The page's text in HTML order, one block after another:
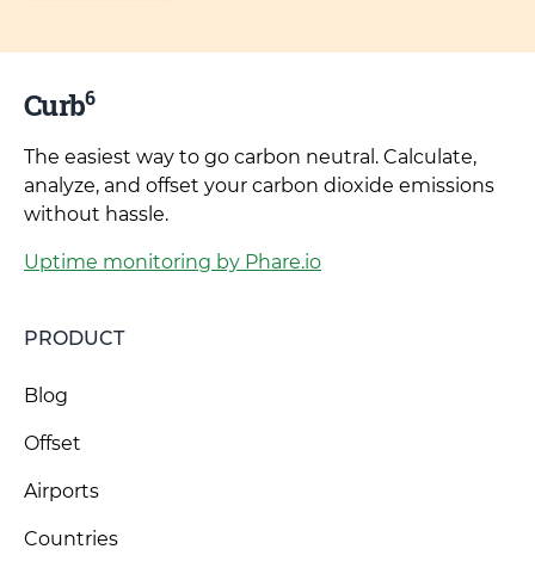
Curb6
The easiest way to go carbon neutral. Calculate,
analyze, and offset your carbon dioxide emissions
without hassle.
Uptime monitoring by Phare.io
PRODUCT
Blog
Offset
Airports
Countries